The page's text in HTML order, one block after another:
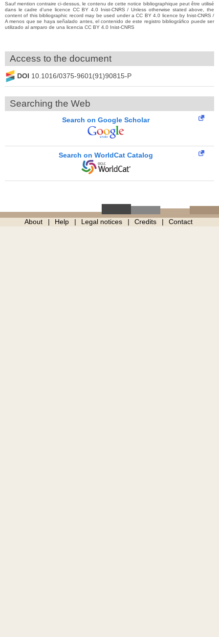
Sauf mention contraire ci-dessus, le contenu de cette notice bibliographique peut être utilisé
dans le cadre d’une licence CC BY 4.0 Inist-CNRS / Unless otherwise stated above, the
content of this bibliographic record may be used under a CC BY 4.0 licence by Inist-CNRS /
A menos que se haya señalado antes, el contenido de este registro bibliográfico puede ser
utilizado al amparo de una licencia CC BY 4.0 Inist-CNRS
Access to the document
DOI 10.1016/0375-9601(91)90815-P
Searching the Web
Search on Google Scholar
Search on WorldCat Catalog
About Help Legal notices Credits Contact